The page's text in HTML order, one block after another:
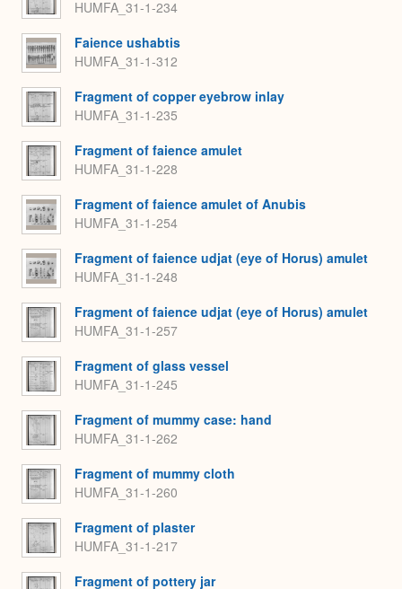
HUMFA_31-1-234
Faience ushabtis
HUMFA_31-1-312
Fragment of copper eyebrow inlay
HUMFA_31-1-235
Fragment of faience amulet
HUMFA_31-1-228
Fragment of faience amulet of Anubis
HUMFA_31-1-254
Fragment of faience udjat (eye of Horus) amulet
HUMFA_31-1-248
Fragment of faience udjat (eye of Horus) amulet
HUMFA_31-1-257
Fragment of glass vessel
HUMFA_31-1-245
Fragment of mummy case: hand
HUMFA_31-1-262
Fragment of mummy cloth
HUMFA_31-1-260
Fragment of plaster
HUMFA_31-1-217
Fragment of pottery jar